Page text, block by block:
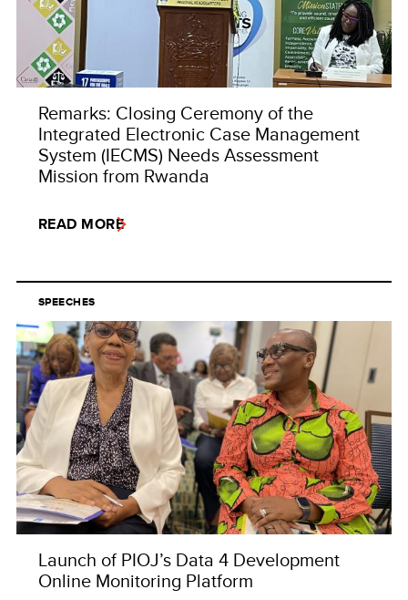
Remarks: Closing Ceremony of the
Integrated Electronic Case Management
System (IECMS) Needs Assessment
Mission from Rwanda
READ MORE
SPEECHES
Launch of PIOJ’s Data 4 Development
Online Monitoring Platform